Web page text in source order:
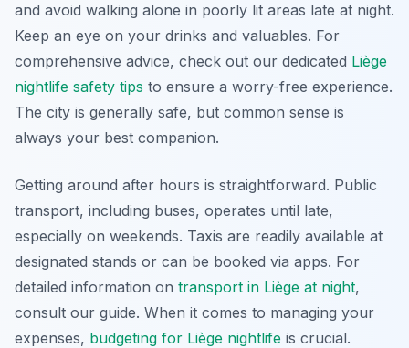
and avoid walking alone in poorly lit areas late at night.
Keep an eye on your drinks and valuables. For
comprehensive advice, check out our dedicated Liège
nightlife safety tips to ensure a worry-free experience.
The city is generally safe, but common sense is
always your best companion.
Getting around after hours is straightforward. Public
transport, including buses, operates until late,
especially on weekends. Taxis are readily available at
designated stands or can be booked via apps. For
detailed information on transport in Liège at night,
consult our guide. When it comes to managing your
expenses, budgeting for Liège nightlife is crucial.